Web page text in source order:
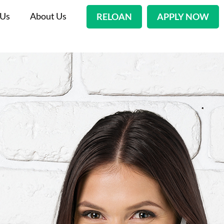
About Us RELOAN APPLY NOW